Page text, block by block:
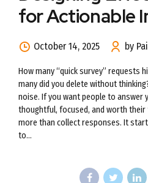
for Actionable
October 14, 2025 by
How many “quick survey” requests
many did you delete without
noise. If you want people to answer
thoughtful, focused, and worth their
more than collect responses. It
to...